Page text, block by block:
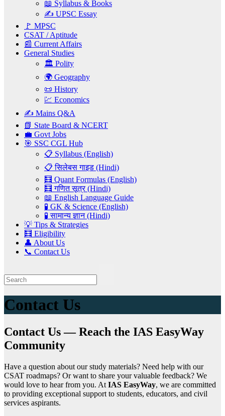
📖 Syllabus & Books
✍️ UPSC Essay
🚩 MPSC
CSAT / Aptitude
📰 Current Affairs
General Studies
🏛️ Polity
🌍 Geography
📜 History
💹 Economics
✍️ Mains Q&A
📗 State Board & NCERT
💼 Govt Jobs
🎯 SSC CGL Hub
📋 Syllabus (English)
📋 सिलेबस गाइड (Hindi)
🧮 Quant Formulas (English)
🧮 गणित सूत्र (Hindi)
📖 English Language Guide
🧪 GK & Science (English)
🧪 सामान्य ज्ञान (Hindi)
💡 Tips & Strategies
🧮 Eligibility
👤 About Us
📞 Contact Us
Contact Us
Contact Us — Reach the IAS EasyWay
Community
Have a question about our study materials? Need help with our
CSAT roadmaps? Or want to share your valuable feedback? We
would love to hear from you. At IAS EasyWay, we are committed
to providing exceptional support to students, educators, and civil
services aspirants.